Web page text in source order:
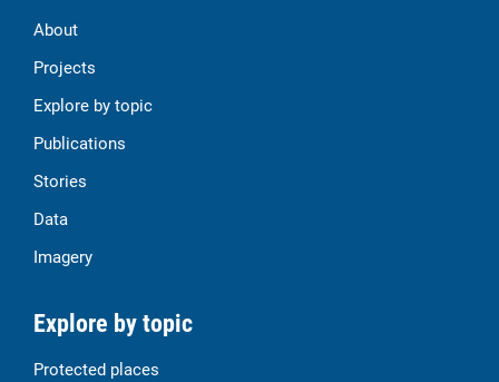
About
Projects
Explore by topic
Publications
Stories
Data
Imagery
Explore by topic
Protected places